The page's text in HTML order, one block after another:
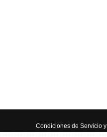
Condiciones de Servicio